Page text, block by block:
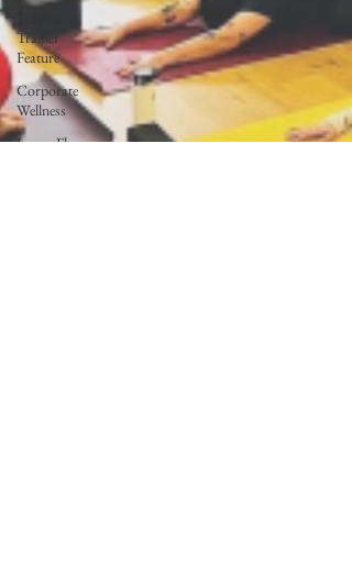
Trainer
Feature
Corporate
Wellness
Lunar Flow